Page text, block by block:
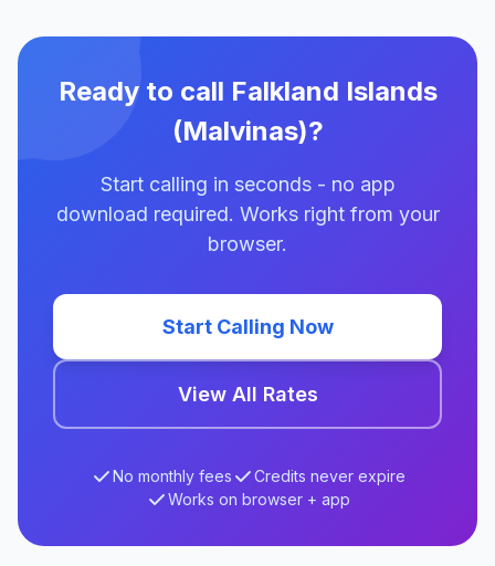
Ready to call Falkland Islands
(Malvinas)?
Start calling in seconds - no app
download required. Works right from your
browser.
Start Calling Now
View All Rates
No monthly fees
Credits never expire
Works on browser + app